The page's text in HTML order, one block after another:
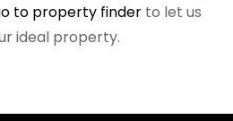
to property finder to let us
ideal property.